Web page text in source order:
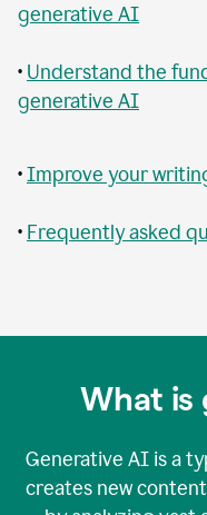
generative AI
• Understand the
generative AI
•Improve your
• Frequently asked
What is
Generative AI is a
creates new